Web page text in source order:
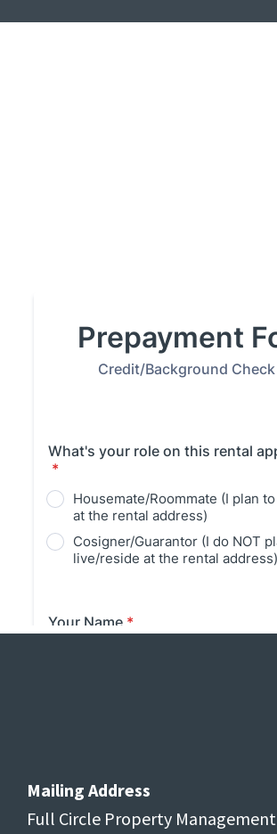
Footer
Mailing Address
Full Circle Property Management